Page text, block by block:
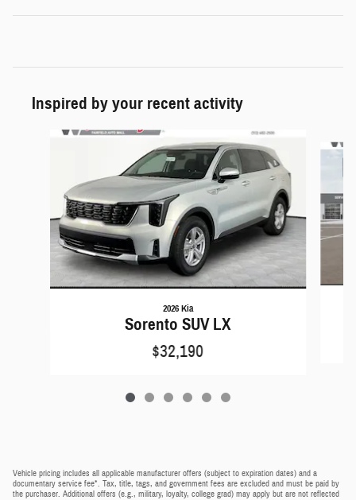
Inspired by your recent activity
2026 Kia
Sorento SUV LX
$32,190
Vehicle pricing includes all applicable manufacturer offers (subject to expiration dates) and a
documentary service fee*. Tax, title, tags, and government fees are excluded and must be paid by
the purchaser. Additional offers (e.g., military, loyalty, college grad) may apply but are not reflected